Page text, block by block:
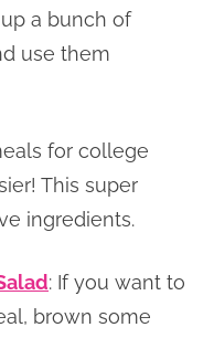
up a bunch of
use them
for college
This super
ingredients.
: If you want to
brown some